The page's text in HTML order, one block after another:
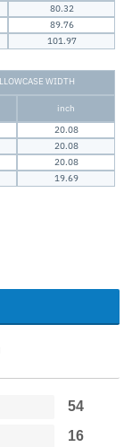
80.32
89.76
101.97
WIDTH
inch
20.08
20.08
20.08
19.69
54
16